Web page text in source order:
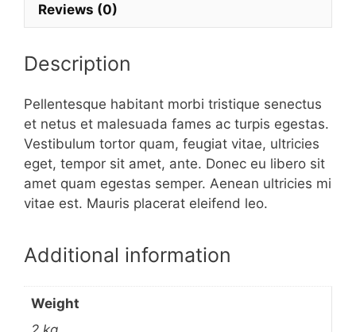
Reviews (0)
Description
Pellentesque habitant morbi tristique senectus
et netus et malesuada fames ac turpis egestas.
Vestibulum tortor quam, feugiat vitae, ultricies
eget, tempor sit amet, ante. Donec eu libero sit
amet quam egestas semper. Aenean ultricies mi
vitae est. Mauris placerat eleifend leo.
Additional information
Weight